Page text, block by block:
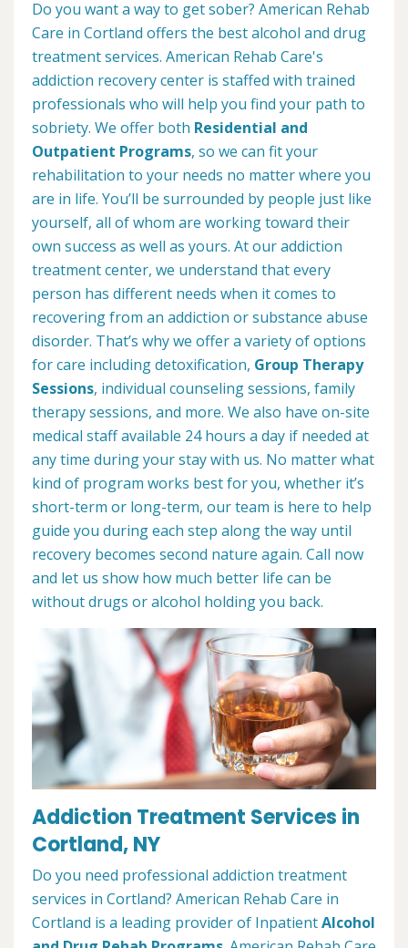
Do you want a way to get sober? American Rehab
Care in Cortland offers the best alcohol and drug
treatment services. American Rehab Care's
addiction recovery center is staffed with trained
professionals who will help you find your path to
sobriety. We offer both Residential and
Outpatient Programs, so we can fit your
rehabilitation to your needs no matter where you
are in life. You’ll be surrounded by people just like
yourself, all of whom are working toward their
own success as well as yours. At our addiction
treatment center, we understand that every
person has different needs when it comes to
recovering from an addiction or substance abuse
disorder. That’s why we offer a variety of options
for care including detoxification, Group Therapy
Sessions, individual counseling sessions, family
therapy sessions, and more. We also have on-site
medical staff available 24 hours a day if needed at
any time during your stay with us. No matter what
kind of program works best for you, whether it’s
short-term or long-term, our team is here to help
guide you during each step along the way until
recovery becomes second nature again. Call now
and let us show how much better life can be
without drugs or alcohol holding you back.
Addiction Treatment Services in
Cortland, NY
Do you need professional addiction treatment
services in Cortland? American Rehab Care in
Cortland is a leading provider of InpatientAlcohol